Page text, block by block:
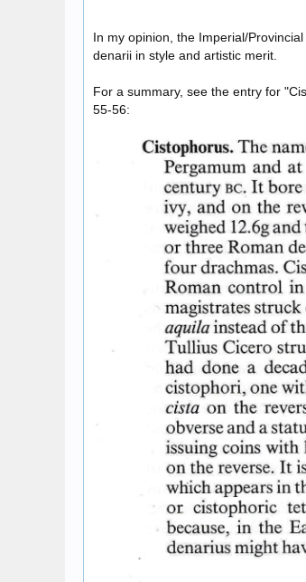
In my opinion, the Imperial/
denarii in style and artistic merit.
For a summary, see the entry for
55-56: